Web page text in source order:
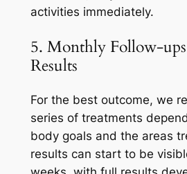
activities immediately.
5. Monthly Follow-
Results
For the best outcome, we
series of treatments
body goals and the areas
results can start to be